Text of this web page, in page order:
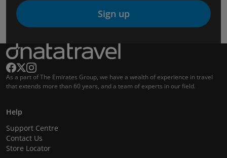
Sign up
As a part of The Emirates Group, we have a wealth of experience in travel
that extends more than 60 years, and a team of experts in our field.
Help
Support Centre
Contact Us
Store Locator